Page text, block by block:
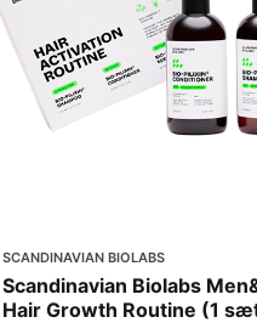
SCANDINAVIAN BIOLABS
Scandinavian Biolabs
Hair Growth Routine (1